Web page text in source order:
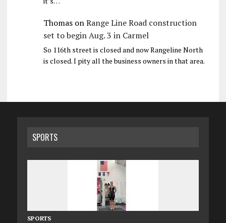
ThomasonRange Line Road construction
set to begin Aug. 3 in Carmel
So 116th street is closed and now Rangeline North
is closed. I pity all the business owners in that area.
SPORTS
SPORTS